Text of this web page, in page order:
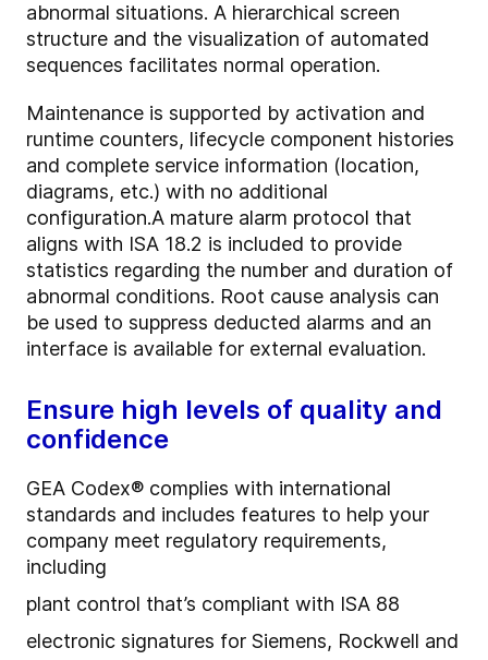
abnormal situations. A hierarchical screen
structure and the visualization of automated
sequences facilitates normal operation.
Maintenance is supported by activation and
runtime counters, lifecycle component histories
and complete service information (location,
diagrams, etc.) with no additional
configuration.A mature alarm protocol that
aligns with ISA 18.2 is included to provide
statistics regarding the number and duration of
abnormal conditions. Root cause analysis can
be used to suppress deducted alarms and an
interface is available for external evaluation.
Ensure high levels of quality and
confidence
GEA Codex® complies with international
standards and includes features to help your
company meet regulatory requirements,
including
plant control that’s compliant with ISA 88
electronic signatures for Siemens, Rockwell and